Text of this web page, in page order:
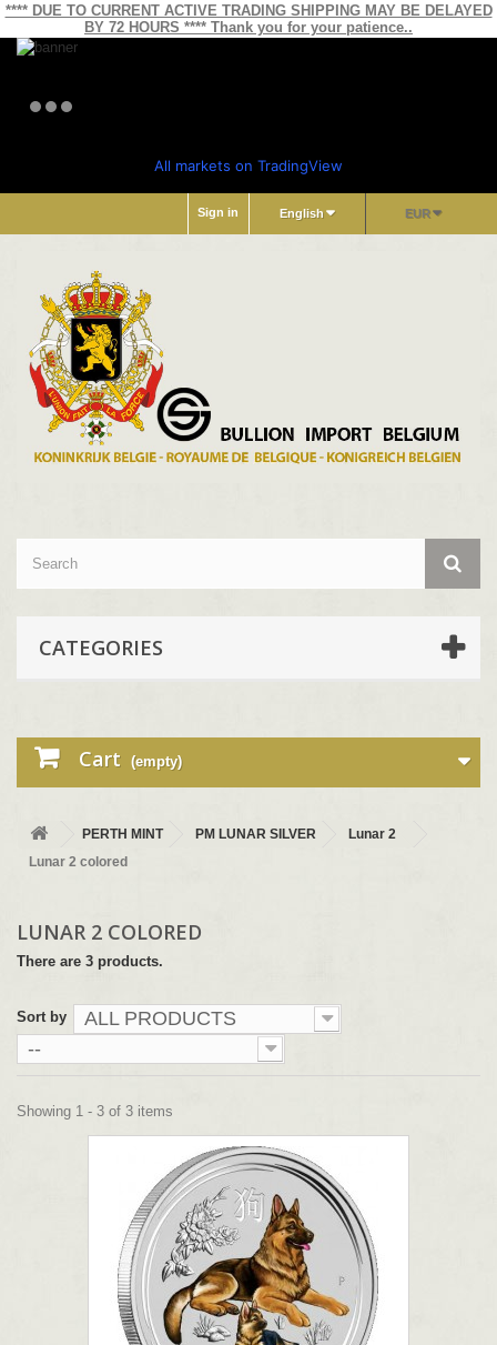
**** DUE TO CURRENT ACTIVE TRADING SHIPPING MAY BE DELAYED
BY 72 HOURS **** Thank you for your patience..
All markets on TradingView
EUR
English
Sign in
CATEGORIES
Cart (empty)
PERTH MINT PM LUNAR SILVER
Lunar 2
Lunar 2 colored
LUNAR 2 COLORED
There are 3 products.
Sort by
ALL PRODUCTS
--
Showing 1 - 3 of 3 items